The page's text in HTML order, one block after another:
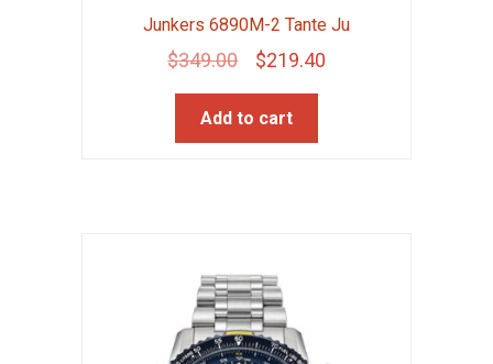
Junkers 6890M-2 Tante Ju
$349.00
Original
price
was:
$219.40Current
Add to cart